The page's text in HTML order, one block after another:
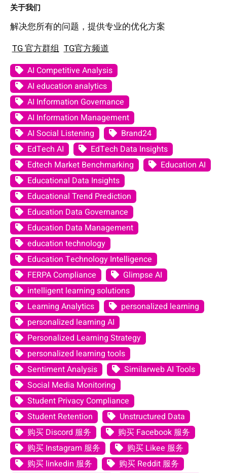
关于我们
解决您所有的问题，提供专业的优化方案
TG 官方群组 TG官方频道
AI Competitive Analysis
AI education analytics
AI Information Governance
AI Information Management
AI Social Listening
Brand24
EdTech AI
EdTech Data Insights
Edtech Market Benchmarking
Education AI
Educational Data Insights
Educational Trend Prediction
Education Data Governance
Education Data Management
education technology
Education Technology Intelligence
FERPA Compliance
Glimpse AI
intelligent learning solutions
Learning Analytics
personalized learning
personalized learning AI
Personalized Learning Strategy
personalized learning tools
Sentiment Analysis
Similarweb AI Tools
Social Media Monitoring
Student Privacy Compliance
Student Retention
Unstructured Data
购买 Discord 服务
购买 Facebook 服务
购买 Instagram 服务
购买 Likee 服务
购买 linkedin 服务
购买 Reddit 服务